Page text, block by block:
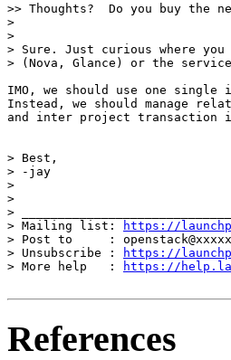
>> Thoughts?  Do you buy the
>
>
> Sure. Just curious where
> (Nova, Glance) or the
IMO, we should use one
Instead, we should manage
and inter project transaction
> Best,
> -jay
>
>
>
> Mailing list:
https://
> Post to     :
> Unsubscribe :
https://
> More help   :
https://
References